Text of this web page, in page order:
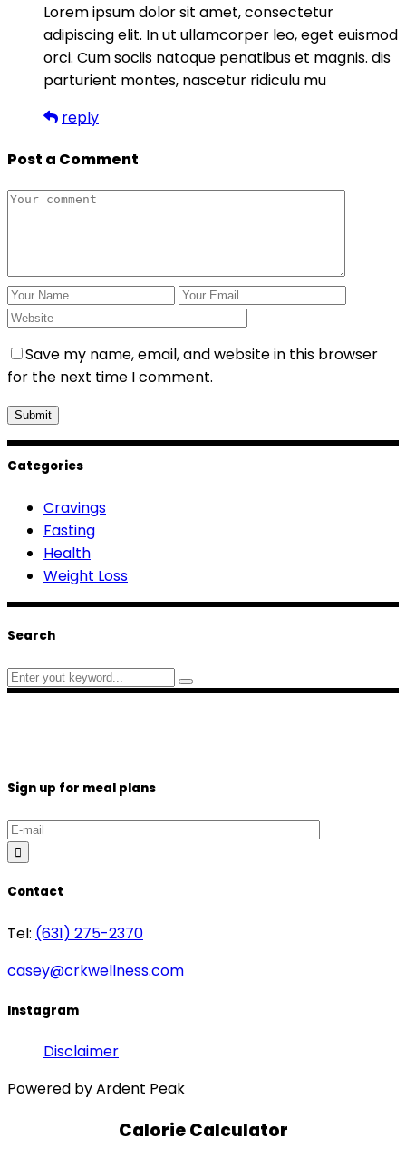
Lorem ipsum dolor sit amet, consectetur
adipiscing elit. In ut ullamcorper leo, eget euismod
orci. Cum sociis natoque penatibus et magnis. dis
parturient montes, nascetur ridiculu mu
reply
Post a Comment
Save my name, email, and website in this browser
for the next time I comment.
Categories
Cravings
Fasting
Health
Weight Loss
Search
Search
for:
Sign up for meal plans
Contact
Tel: (631) 275-2370
casey@crkwellness.com
Instagram
Disclaimer
Powered by Ardent Peak
Calorie Calculator